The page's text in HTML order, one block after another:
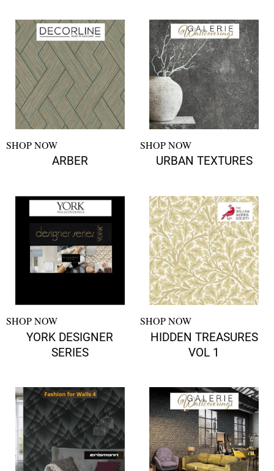
SHOP NOW
ARBER
SHOP NOW
URBAN TEXTURES
SHOP NOW
YORK DESIGNER
SERIES
SHOP NOW
HIDDEN TREASURES
VOL 1